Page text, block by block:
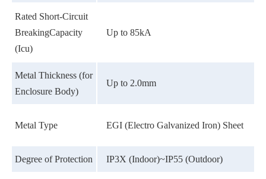
Rated Short-Circuit
BreakingCapacity
(Icu)
Up to 85kA
Metal Thickness (for
Enclosure Body)
Up to 2.0mm
Metal Type EGI (Electro Galvanized Iron) Sheet
Degree of Protection IP3X (Indoor)~IP55 (Outdoor)